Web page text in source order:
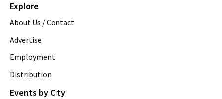
Explore
About Us / Contact
Advertise
Employment
Distribution
Events by City